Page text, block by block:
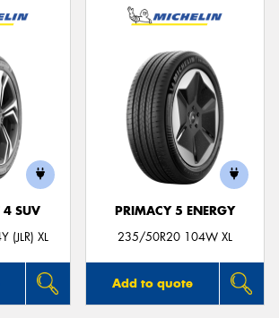
4 SUV
XL
PRIMACY 5 ENERGY
235/50R20 104W XL
Add to quote